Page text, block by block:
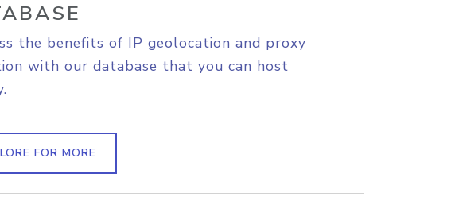
the benefits of IP geolocation and proxy
with our database that you can host
FOR MORE